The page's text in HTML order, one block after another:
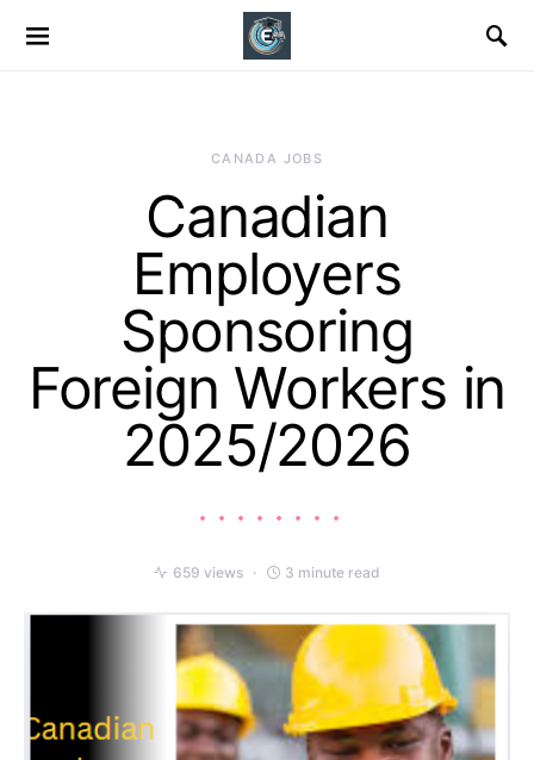
CANADA JOBS
Canadian
Employers
Sponsoring
Foreign Workers in
2025/2026
659 views 3 minute read